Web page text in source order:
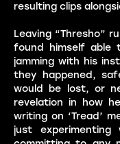
resulting clips
Leaving “Thresho”
found himself able
jamming with his
they happened,
would be lost, or
revelation in how
writing on ‘Tread’
just